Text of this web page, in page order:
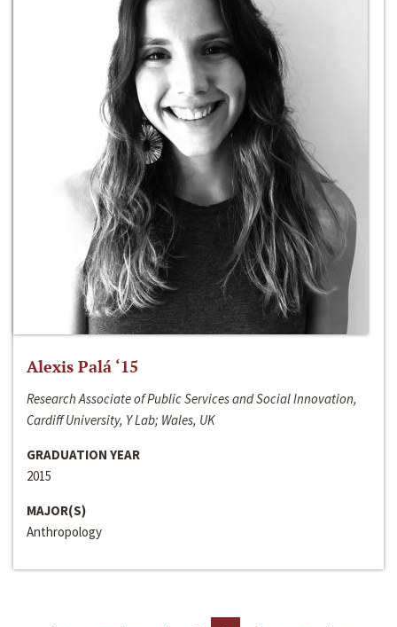
Alexis Palá ‘15
Research Associate of Public Services and Social Innovation,
Cardiff University, Y Lab; Wales, UK
GRADUATION YEAR
2015
MAJOR(S)
Anthropology